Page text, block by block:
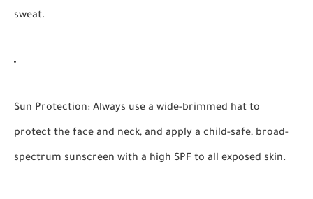
sweat.
Sun Protection: Always use a wide-brimmed hat to
protect the face and neck, and apply a child-safe, broad-
spectrum sunscreen with a high SPF to all exposed skin.